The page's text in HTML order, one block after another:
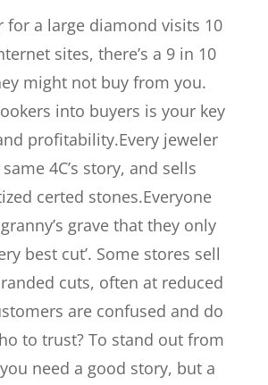
for a large diamond visits 10
sites, there’s a 9 in 10
might not buy from you.
into buyers is your key
profitability.Every jeweler
4C’s story, and sells
certed stones.Everyone
grave that they only
best cut’. Some stores sell
cuts, often at reduced
are confused and do
to trust? To stand out from
need a good story, but a